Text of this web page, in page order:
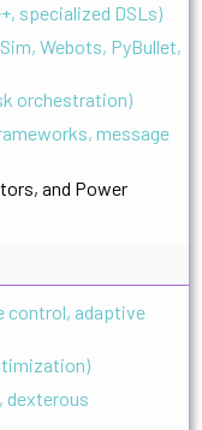
specialized DSLs)
Webots, PyBullet,
orchestration)
message
and Power
control, adaptive
dexterous